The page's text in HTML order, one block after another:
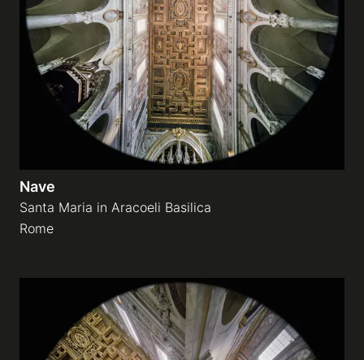
Nave
Santa Maria in Aracoeli Basilica
Rome